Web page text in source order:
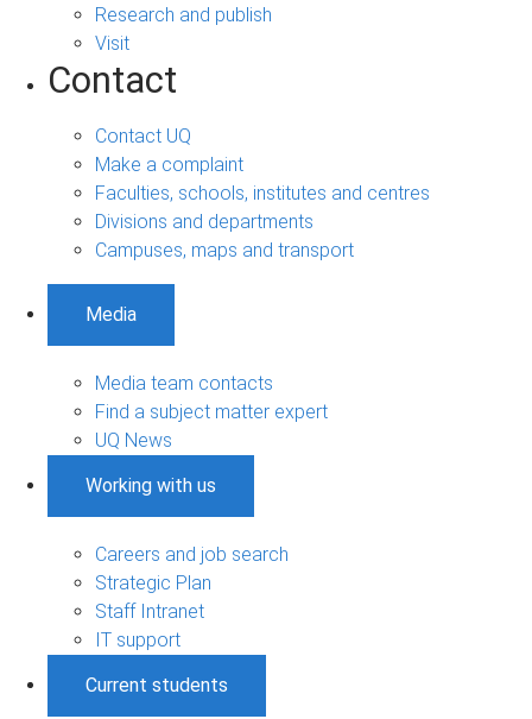
Research and publish
Visit
Contact
Contact UQ
Make a complaint
Faculties, schools, institutes and centres
Divisions and departments
Campuses, maps and transport
Media
Media team contacts
Find a subject matter expert
UQ News
Working with us
Careers and job search
Strategic Plan
Staff Intranet
IT support
Current students